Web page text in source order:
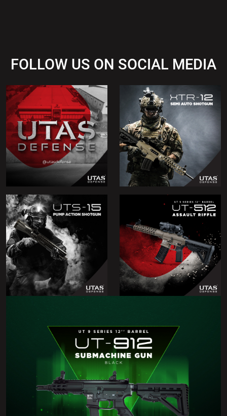
FOLLOW US ON SOCIAL MEDIA